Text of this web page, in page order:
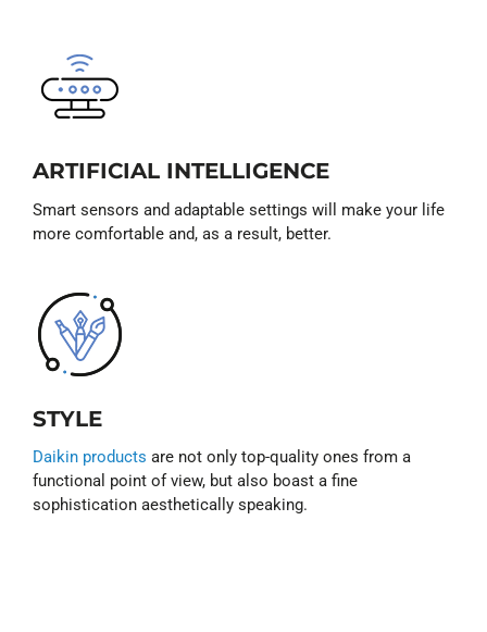
ARTIFICIAL INTELLIGENCE
Smart sensors and adaptable settings will make your life
more comfortable and, as a result, better.
STYLE
Daikin products are not only top-quality ones from a
functional point of view, but also boast a fine
sophistication aesthetically speaking.